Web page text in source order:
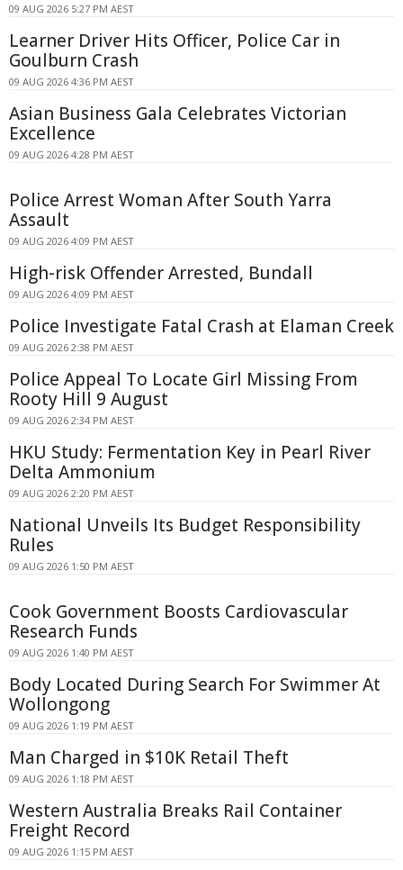
09 AUG 2026 5:27 PM AEST
Learner Driver Hits Officer, Police Car in
Goulburn Crash
09 AUG 2026 4:36 PM AEST
Asian Business Gala Celebrates Victorian
Excellence
09 AUG 2026 4:28 PM AEST
Police Arrest Woman After South Yarra
Assault
09 AUG 2026 4:09 PM AEST
High-risk Offender Arrested, Bundall
09 AUG 2026 4:09 PM AEST
Police Investigate Fatal Crash at Elaman Creek
09 AUG 2026 2:38 PM AEST
Police Appeal To Locate Girl Missing From
Rooty Hill 9 August
09 AUG 2026 2:34 PM AEST
HKU Study: Fermentation Key in Pearl River
Delta Ammonium
09 AUG 2026 2:20 PM AEST
National Unveils Its Budget Responsibility
Rules
09 AUG 2026 1:50 PM AEST
Cook Government Boosts Cardiovascular
Research Funds
09 AUG 2026 1:40 PM AEST
Body Located During Search For Swimmer At
Wollongong
09 AUG 2026 1:19 PM AEST
Man Charged in $10K Retail Theft
09 AUG 2026 1:18 PM AEST
Western Australia Breaks Rail Container
Freight Record
09 AUG 2026 1:15 PM AEST